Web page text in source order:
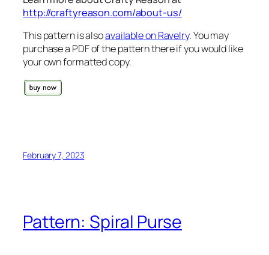
http://craftyreason.com/about-us/
This pattern is alsoavailable on Ravelry. You may
purchase a PDF of the pattern there if you would like
your own formatted copy.
February 7, 2023
Pattern: Spiral Purse